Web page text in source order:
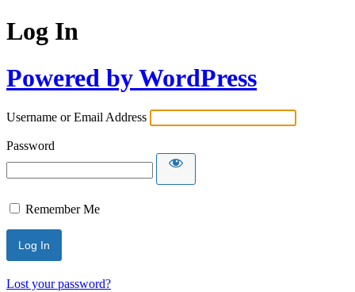
Log In
Powered by WordPress
Username or Email Address
Password
Remember Me
Lost your password?